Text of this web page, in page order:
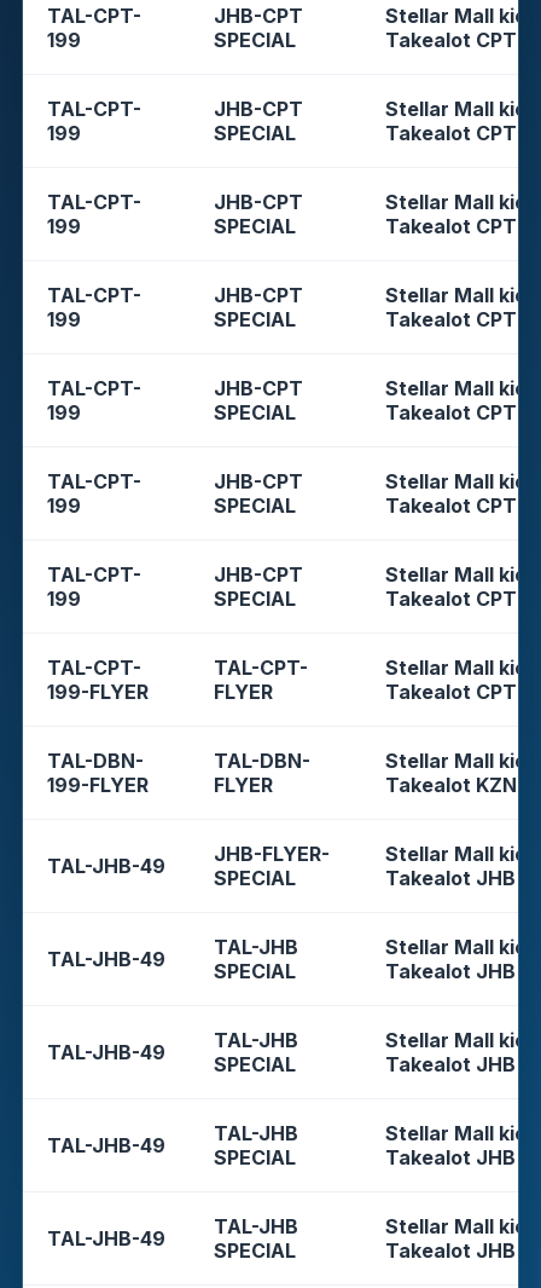
TAL-CPT-
199
JHB-CPT
SPECIAL
Stellar Mall
Takealot CPT
TAL-CPT-
199
JHB-CPT
SPECIAL
Stellar Mall
Takealot CPT
TAL-CPT-
199
JHB-CPT
SPECIAL
Stellar Mall
Takealot CPT
TAL-CPT-
199
JHB-CPT
SPECIAL
Stellar Mall
Takealot CPT
TAL-CPT-
199
JHB-CPT
SPECIAL
Stellar Mall
Takealot CPT
TAL-CPT-
199
JHB-CPT
SPECIAL
Stellar Mall
Takealot CPT
TAL-CPT-
199
JHB-CPT
SPECIAL
Stellar Mall
Takealot CPT
TAL-CPT-
199-FLYER
TAL-CPT-
FLYER
Stellar Mall
Takealot CPT
TAL-DBN-
199-FLYER
TAL-DBN-
FLYER
Stellar Mall
Takealot KZN
TAL-JHB-49
JHB-FLYER-
SPECIAL
Stellar Mall
Takealot JHB
TAL-JHB-49
TAL-JHB
SPECIAL
Stellar Mall
Takealot JHB
TAL-JHB-49
TAL-JHB
SPECIAL
Stellar Mall
Takealot JHB
TAL-JHB-49
TAL-JHB
SPECIAL
Stellar Mall
Takealot JHB
TAL-JHB-49
TAL-JHB
SPECIAL
Stellar Mall
Takealot JHB